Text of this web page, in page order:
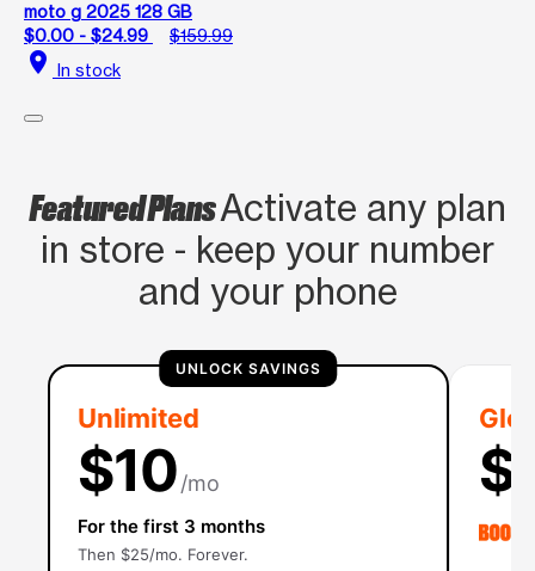
moto g 2025 128 GB
$0.00 - $24.99
$159.99
location_on In stock
Featured PlansActivate any plan
in store - keep your number
and your phone
UNLOCK SAVINGS
Unlimited
$10/mo
For the first 3 months
Then $25/mo. Forever.